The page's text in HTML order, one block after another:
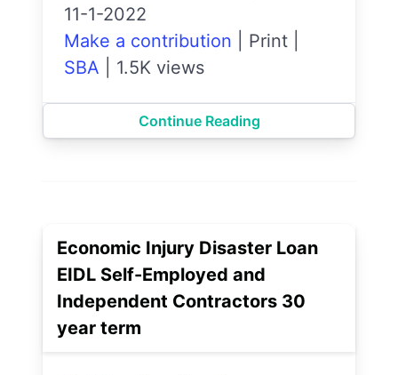
11-1-2022
Make a contribution
Print
SBA
1.5K views
Continue Reading
Economic Injury Disaster Loan
EIDL Self-Employed and
Independent Contractors 30
year term